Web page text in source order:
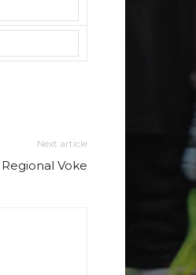
Next article
Voke